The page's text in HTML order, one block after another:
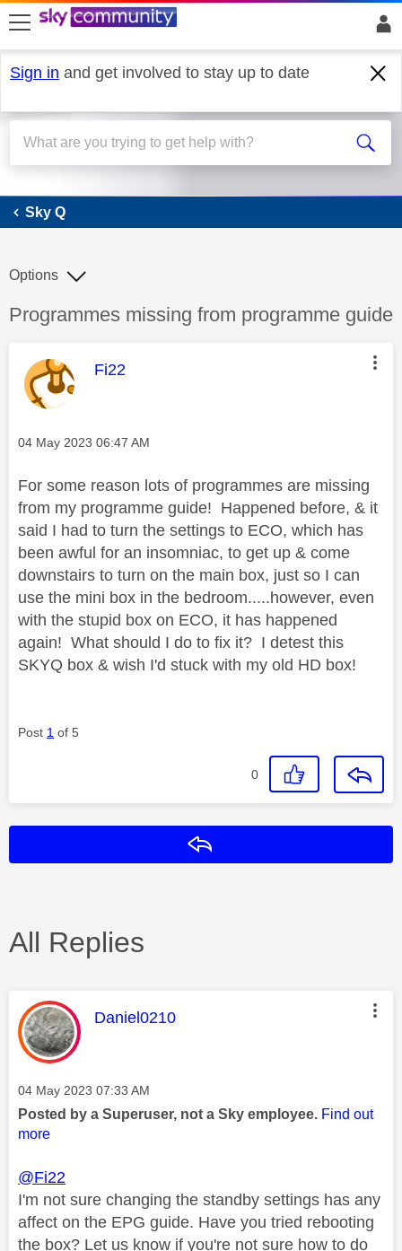
skip to search
skip to content
skip to footer
Sign in and get involved to stay up to date
Sky Q
Sky Q
Discussion topic:
Programmes missing from programme guide
Options
This message was authored by:
Fi22
Message posted on
‎04 May 2023 06:47 AM
For some reason lots of programmes are missing
from my programme guide! Happened before, & it
said I had to turn the settings to ECO, which has
been awful for an insomniac, to get up & come
downstairs to turn on the main box, just so I can
use the mini box in the bedroom.....however, even
with the stupid box on ECO, it has happened
again! What should I do to fix it? I detest this
SKYQ box & wish I'd stuck with my old HD box!
Post 1 of 5
0
All Replies
This message was authored by:
Daniel0210
Message posted on
‎04 May 2023 07:33 AM
Posted by a Superuser, not a Sky employee. Find out
more
@Fi22
I'm not sure changing the standby settings has any
affect on the EPG guide. Have you tried rebooting
the box? Let us know if you're not sure how to do